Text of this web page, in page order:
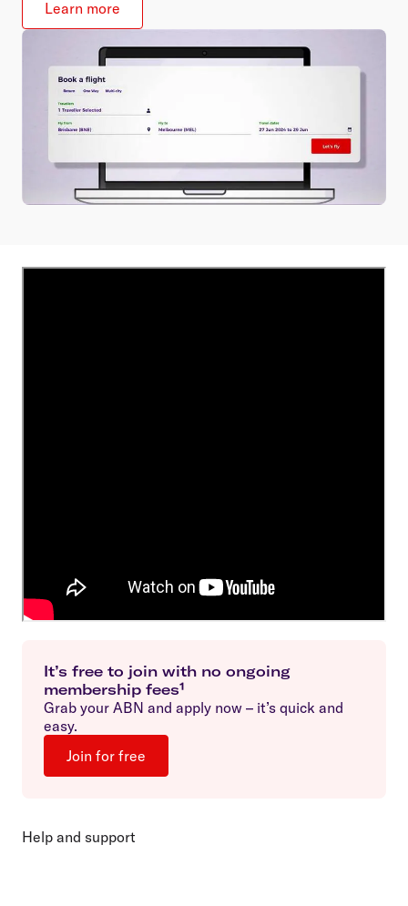
Learn more
It’s free to join with no ongoing
membership fees¹
Grab your ABN and apply now – it’s quick and
easy.
Join for free
Help and support